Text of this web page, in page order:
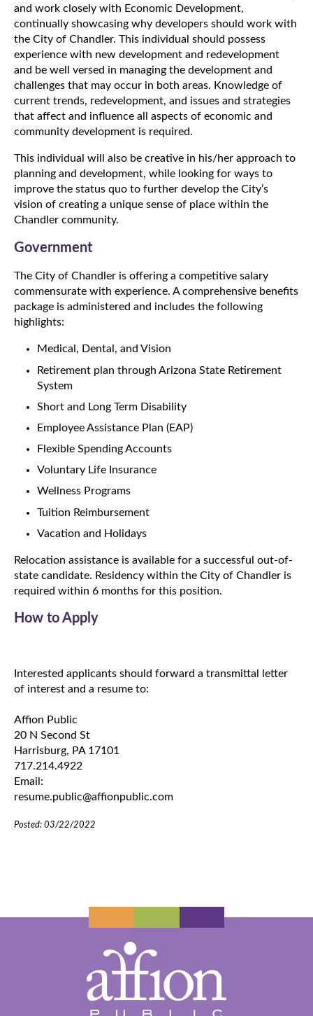
and work closely with Economic Development,
continually showcasing why developers should work with
the City of Chandler. This individual should possess
experience with new development and redevelopment
and be well versed in managing the development and
challenges that may occur in both areas. Knowledge of
current trends, redevelopment, and issues and strategies
that affect and influence all aspects of economic and
community development is required.
This individual will also be creative in his/her approach to
planning and development, while looking for ways to
improve the status quo to further develop the City’s
vision of creating a unique sense of place within the
Chandler community.
Government
The City of Chandler is offering a competitive salary
commensurate with experience. A comprehensive benefits
package is administered and includes the following
highlights:
Medical, Dental, and Vision
Retirement plan through Arizona State Retirement
System
Short and Long Term Disability
Employee Assistance Plan (EAP)
Flexible Spending Accounts
Voluntary Life Insurance
Wellness Programs
Tuition Reimbursement
Vacation and Holidays
Relocation assistance is available for a successful out-of-
state candidate. Residency within the City of Chandler is
required within 6 months for this position.
How to Apply
Interested applicants should forward a transmittal letter
of interest and a resume to:
Affion Public
20 N Second St
Harrisburg, PA 17101
717.214.4922
Email:
resume.public@affionpublic.com
Posted: 03/22/2022